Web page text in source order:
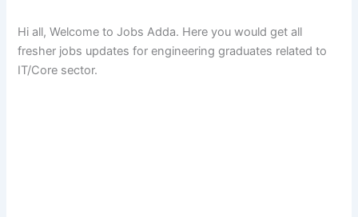
Hi all, Welcome to Jobs Adda. Here you would get all
fresher jobs updates for engineering graduates related to
IT/Core sector.